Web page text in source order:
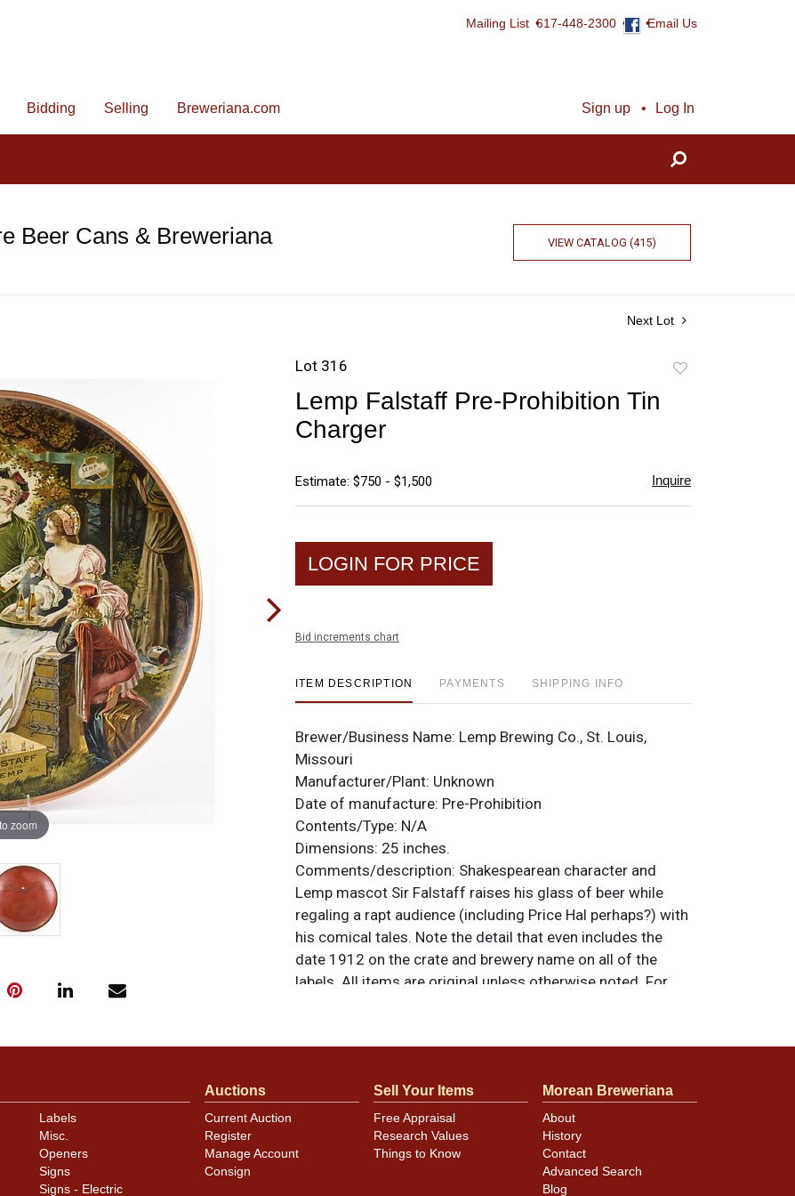
Mailing List 617-448-2300 Email Us
Sign up Log In
Bidding Selling Breweriana.com
Beer Cans & Breweriana VIEW CATALOG (415)
Next Lot
zoom
Lot 316
Lemp Falstaff Pre-Prohibition Tin
Charger
Estimate: $750 - $1,500 Inquire
LOGIN FOR PRICE
Bid increments chart
ITEM DESCRIPTION PAYMENTS SHIPPING INFO
Brewer/Business Name: Lemp Brewing Co., St. Louis,
Missouri
Manufacturer/Plant: Unknown
Date of manufacture: Pre-Prohibition
Contents/Type: N/A
Dimensions: 25 inches.
Comments/description: Shakespearean character and
Lemp mascot Sir Falstaff raises his glass of beer while
regaling a rapt audience (including Price Hal perhaps?) with
his comical tales. Note the detail that even includes the
date 1912 on the crate and brewery name on all of the
labels. All items are original unless otherwise noted. For
NOTE: The gold rim has been repainted. Because the piece
has been clear coated we cannot ascertain whether other
areas of the image may have been restored. Other than
some fade to the lighter hues of yellow and orange, the
piece looks outstanding, although the castle on the high hill
Labels
Misc.
Openers
Signs
Signs - Electric
Auctions
Current Auction
Register
Manage Account
Consign
Sell Your Items
Free Appraisal
Research Values
Things to Know
Morean Breweriana
About
History
Contact
Advanced Search
Blog